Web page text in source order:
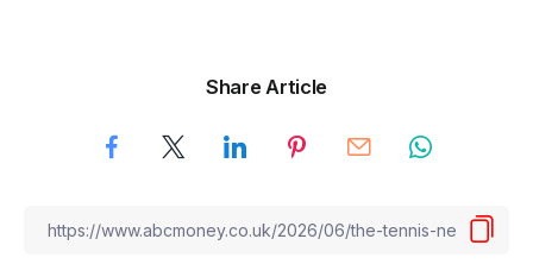
Share Article